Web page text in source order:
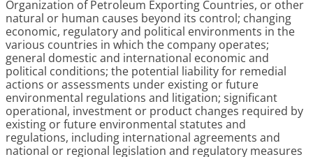
Organization of Petroleum Exporting Countries, or other
natural or human causes beyond its control; changing
economic, regulatory and political environments in the
various countries in which the company operates;
general domestic and international economic and
political conditions; the potential liability for remedial
actions or assessments under existing or future
environmental regulations and litigation; significant
operational, investment or product changes required by
existing or future environmental statutes and
regulations, including international agreements and
national or regional legislation and regulatory measures